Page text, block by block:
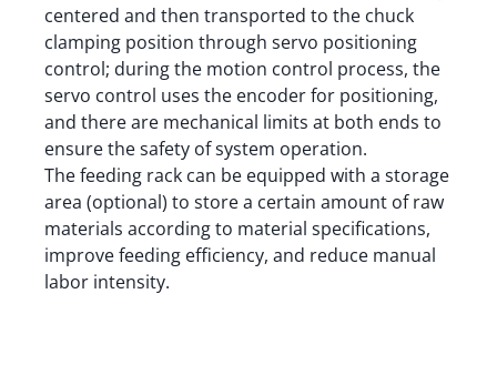
centered and then transported to the chuck
clamping position through servo positioning
control; during the motion control process, the
servo control uses the encoder for positioning,
and there are mechanical limits at both ends to
ensure the safety of system operation.
The feeding rack can be equipped with a storage
area (optional) to store a certain amount of raw
materials according to material specifications,
improve feeding efficiency, and reduce manual
labor intensity.